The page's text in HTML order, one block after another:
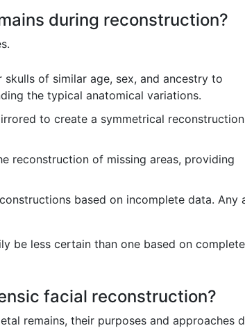
during reconstruction?
of similar age, sex, and ancestry to
the typical anatomical variations.
to create a symmetrical
reconstruction of missing areas, providing
based on incomplete data. Any
be less certain than one based on complete
facial reconstruction?
remains, their purposes and approaches